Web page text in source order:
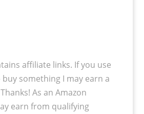
affiliate links. If you use
something I may earn a
As an Amazon
earn from qualifying